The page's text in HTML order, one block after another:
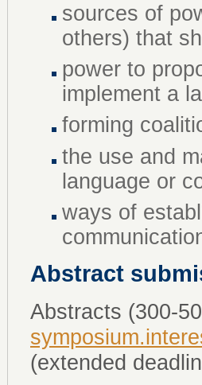
sources of
others) that
power to
implement a
forming
the use and
language or
ways of
Abstract
Abstracts (300-
(extended